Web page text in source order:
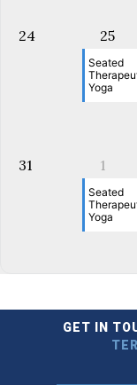
24 25
Seated
Yoga
31 1
Seated
Yoga
GET IN